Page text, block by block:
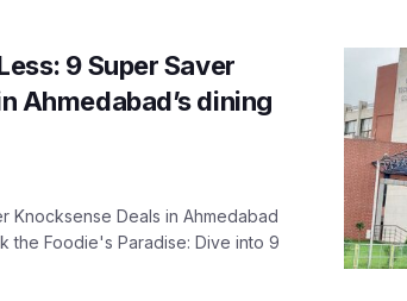
9 Super Saver
Ahmedabad’s dining
Knocksense Deals in Ahmedabad
the Foodie's Paradise: Dive into 9